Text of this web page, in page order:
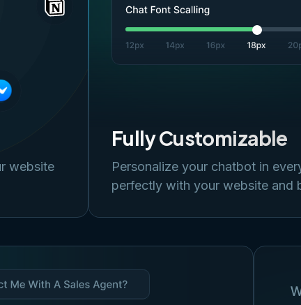
website
Fully Customizable
Personalize your chatbot in
perfectly with your website and